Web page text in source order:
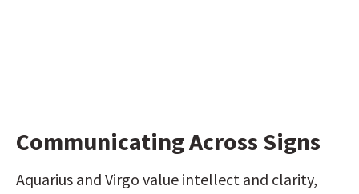
Communicating Across Signs
Aquarius and Virgo value intellect and clarity,